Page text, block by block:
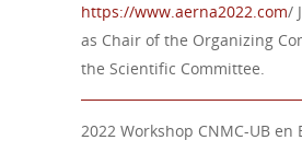
https://www.aerna2022.com/
as Chair of the Organizing
the Scientific Committee.
2022 Workshop CNMC-UB en